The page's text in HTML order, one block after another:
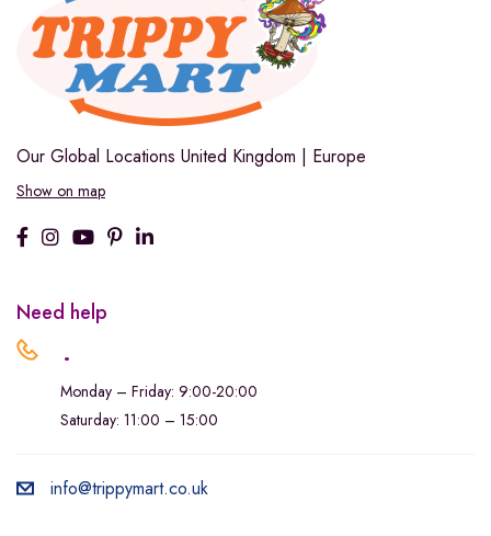
Our Global Locations United Kingdom | Europe
Show on map
Need help
.
Monday – Friday: 9:00-20:00
Saturday: 11:00 – 15:00
info@trippymart.co.uk